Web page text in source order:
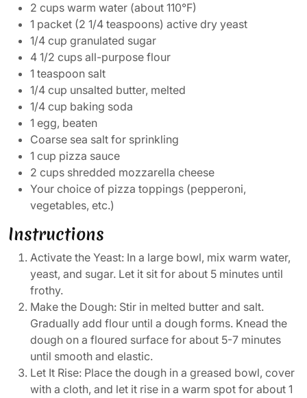
2 cups warm water (about 110°F)
1 packet (2 1/4 teaspoons) active dry yeast
1/4 cup granulated sugar
4 1/2 cups all-purpose flour
1 teaspoon salt
1/4 cup unsalted butter, melted
1/4 cup baking soda
1 egg, beaten
Coarse sea salt for sprinkling
1 cup pizza sauce
2 cups shredded mozzarella cheese
Your choice of pizza toppings (pepperoni,
vegetables, etc.)
Instructions
Activate the Yeast: In a large bowl, mix warm water,
yeast, and sugar. Let it sit for about 5 minutes until
frothy.
Make the Dough: Stir in melted butter and salt.
Gradually add flour until a dough forms. Knead the
dough on a floured surface for about 5-7 minutes
until smooth and elastic.
Let It Rise: Place the dough in a greased bowl, cover
with a cloth, and let it rise in a warm spot for about 1